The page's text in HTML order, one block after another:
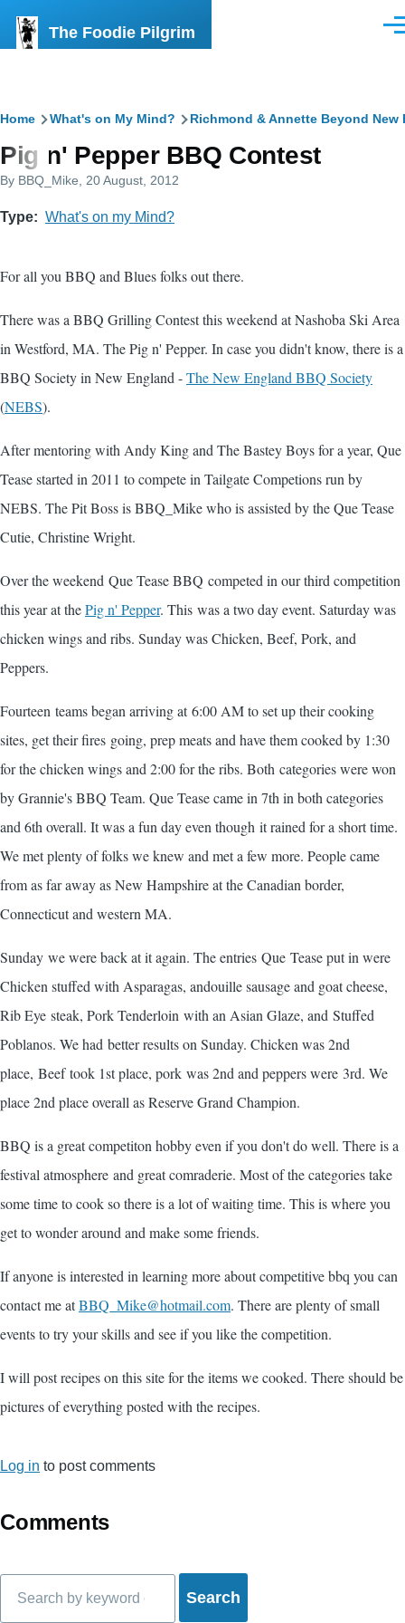
The Foodie Pilgrim
Breadcrumb
Home What's on My Mind? Richmond & Annette Beyond New
Pig n' Pepper BBQ Contest
By BBQ_Mike , 20 August, 2012
Type What's on my Mind?
For all you BBQ and Blues folks out there.
There was a BBQ Grilling Contest this weekend at Nashoba Ski Area
in Westford, MA. The Pig n' Pepper. In case you didn't know, there is a
BBQ Society in New England -The New England BBQ Society
(NEBS).
After mentoring with Andy King and The Bastey Boys for a year, Que
Tease started in 2011 to compete in Tailgate Competions run by
NEBS. The Pit Boss is BBQ_Mike who is assisted by the Que Tease
Cutie, Christine Wright.
Over the weekend Que Tease BBQ competed in our third competition
this year at thePig n' Pepper. This was a two day event. Saturday was
chicken wings and ribs. Sunday was Chicken, Beef, Pork, and
Peppers.
Fourteen teams began arriving at 6:00 AM to set up their cooking
sites, get their fires going, prep meats and have them cooked by 1:30
for the chicken wings and 2:00 for the ribs. Both categories were won
by Grannie's BBQ Team. Que Tease came in 7th in both categories
and 6th overall. It was a fun day even though it rained for a short time.
We met plenty of folks we knew and met a few more. People came
from as far away as New Hampshire at the Canadian border,
Connecticut and western MA.
Sunday we were back at it again. The entries Que Tease put in were
Chicken stuffed with Asparagas, andouille sausage and goat cheese,
Rib Eye steak, Pork Tenderloin with an Asian Glaze, and Stuffed
Poblanos. We had better results on Sunday. Chicken was 2nd
place, Beef took 1st place, pork was 2nd and peppers were 3rd. We
place 2nd place overall as Reserve Grand Champion.
BBQ is a great competiton hobby even if you don't do well. There is a
festival atmosphere and great comraderie. Most of the categories take
some time to cook so there is a lot of waiting time. This is where you
get to wonder around and make some friends.
If anyone is interested in learning more about competitive bbq you can
contact me atBBQ_Mike@hotmail.com. There are plenty of small
events to try your skills and see if you like the competition.
I will post recipes on this site for the items we cooked. There should be
pictures of everything posted with the recipes.
Log in to post comments
Comments